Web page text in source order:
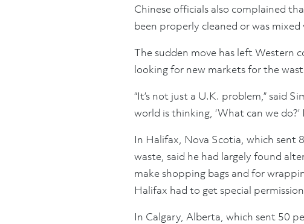
Chinese officials also complained
been properly cleaned or was
The sudden move has left Western
looking for new markets for the
“It’s not just a U.K. problem,” said
world is thinking, ‘What can we do?’
In Halifax, Nova Scotia, which sent
waste, said he had largely found
make shopping bags and for
Halifax had to get special
In Calgary, Alberta, which sent 50